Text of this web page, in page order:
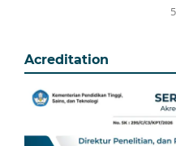
Acreditation